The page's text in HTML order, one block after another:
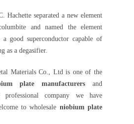
separated a new element
and named the element
good superconductor capable of
as a degasifier.
Materials Co., Ltd is one of the
plate manufacturers and
company we have
to wholesale niobium plate